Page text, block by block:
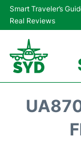
Smart Traveler’s
Real Reviews
Passengers Info